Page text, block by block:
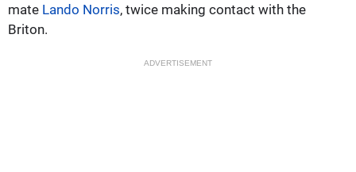
mate Lando Norris, twice making contact with the
Briton.
ADVERTISEMENT